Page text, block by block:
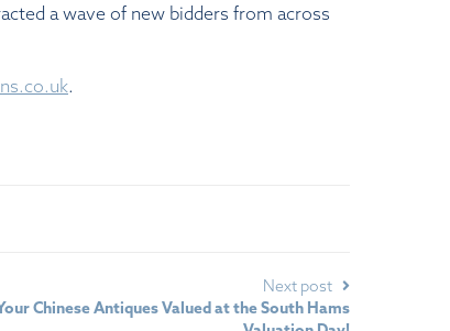
a wave of new bidders from across
.
Next post
Chinese Antiques Valued at the South Hams